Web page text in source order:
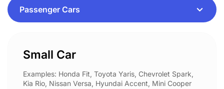
Small Car
Examples: Honda Fit, Toyota Yaris, Chevrolet Spark,
Kia Rio, Nissan Versa, Hyundai Accent, Mini Cooper